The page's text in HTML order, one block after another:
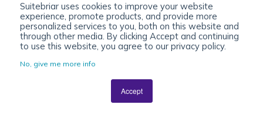
Suitebriar uses cookies to improve your website
experience, promote products, and provide more
personalized services to you, both on this website and
through other media. By clicking Accept and continuing
to use this website, you agree to our privacy policy.
No, give me more info
Accept